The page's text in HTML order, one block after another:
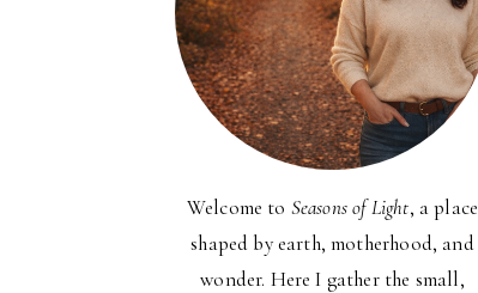
Welcome to Seasons of Light, a place
shaped by earth, motherhood, and
wonder. Here I gather the small,